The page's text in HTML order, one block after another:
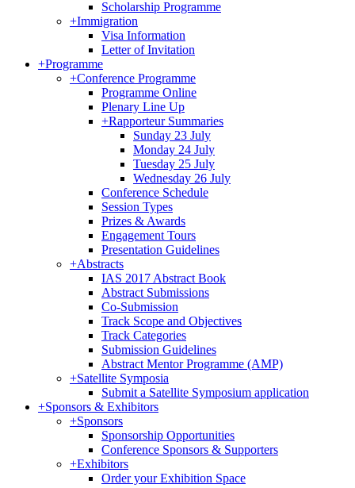
Scholarship Programme
+Immigration
Visa Information
Letter of Invitation
+Programme
+Conference Programme
Programme Online
Plenary Line Up
+Rapporteur Summaries
Sunday 23 July
Monday 24 July
Tuesday 25 July
Wednesday 26 July
Conference Schedule
Session Types
Prizes & Awards
Engagement Tours
Presentation Guidelines
+Abstracts
IAS 2017 Abstract Book
Abstract Submissions
Co-Submission
Track Scope and Objectives
Track Categories
Submission Guidelines
Abstract Mentor Programme (AMP)
+Satellite Symposia
Submit a Satellite Symposium application
+Sponsors & Exhibitors
+Sponsors
Sponsorship Opportunities
Conference Sponsors & Supporters
+Exhibitors
Order your Exhibition Space